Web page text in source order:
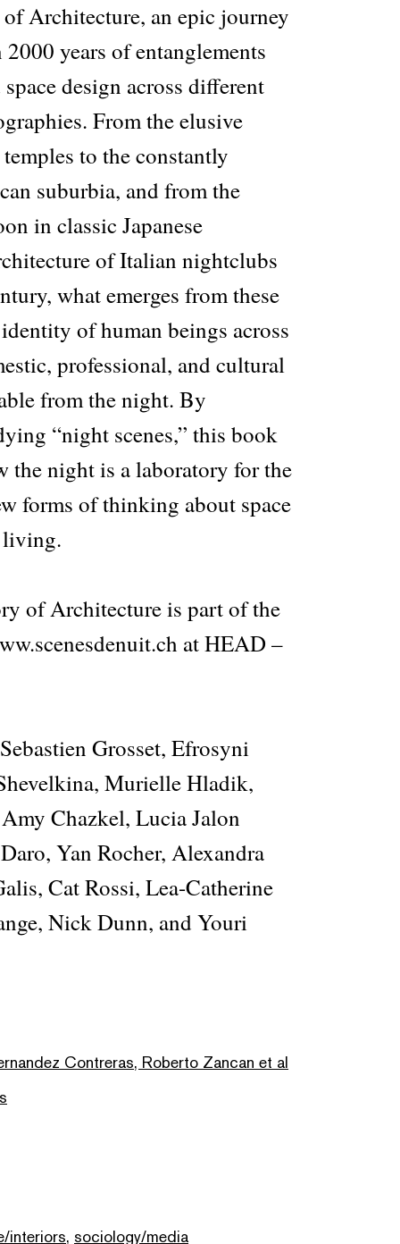
Architecture, an epic journey
years of entanglements
design across different
From the elusive
to the constantly
suburbia, and from the
in classic Japanese
of Italian nightclubs
what emerges from these
of human beings across
professional, and cultural
from the night. By
“night scenes,” this book
the night is a laboratory for the
forms of thinking about space
living.
of Architecture is part of the
at HEAD –
Grosset, Efrosyni
Murielle Hladik,
Chazkel, Lucia Jalon
Yan Rocher, Alexandra
Cat Rossi, Lea-Catherine
Nick Dunn, and Youri
Contreras, Roberto Zancan et al
interiors, sociology/media